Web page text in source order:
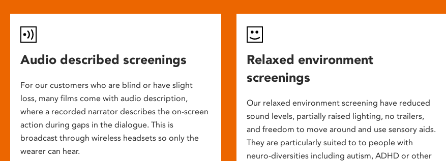
Audio described screenings
For our customers who are blind or have slight
loss, many films come with audio description,
where a recorded narrator describes the on-screen
action during gaps in the dialogue. This is
broadcast through wireless headsets so only the
wearer can hear.
Relaxed environment
screenings
Our relaxed environment screening have reduced
sound levels, partially raised lighting, no trailers,
and freedom to move around and use sensory aids.
They are particularly suited to to people with
neuro-diversities including autism, ADHD or other